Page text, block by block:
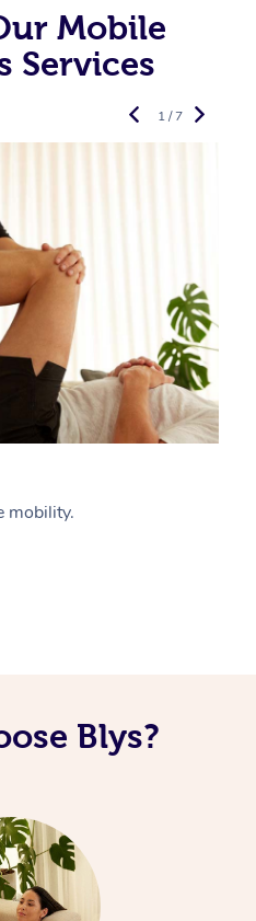
Mobile
Services
mobility.
1 / 7
Blys?